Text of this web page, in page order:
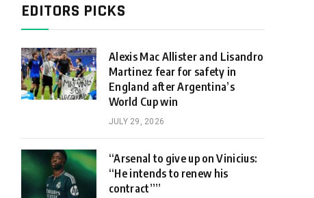
EDITORS PICKS
Alexis Mac Allister and Lisandro
Martinez fear for safety in
England after Argentina’s
World Cup win
JULY 29, 2026
“Arsenal to give up on Vinicius:
“He intends to renew his
contract””